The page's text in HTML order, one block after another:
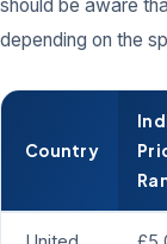
should be aware
depending on the
Country